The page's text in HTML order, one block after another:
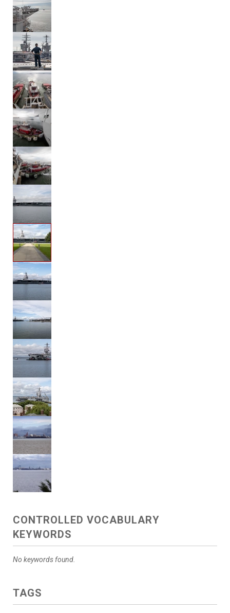
CONTROLLED VOCABULARY
KEYWORDS
No keywords found.
TAGS